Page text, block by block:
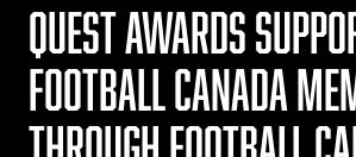
QUEST AWARDS
FOOTBALL CANADA